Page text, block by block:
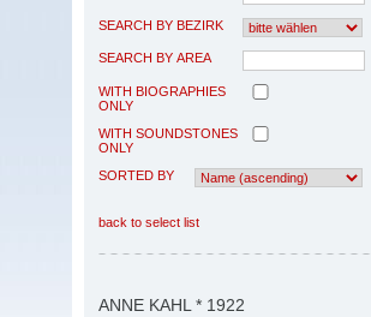
SEARCH BY BEZIRK
SEARCH BY AREA
WITH BIOGRAPHIES
ONLY
WITH SOUNDSTONES
ONLY
SORTED BY
back to select list
ANNE KAHL * 1922